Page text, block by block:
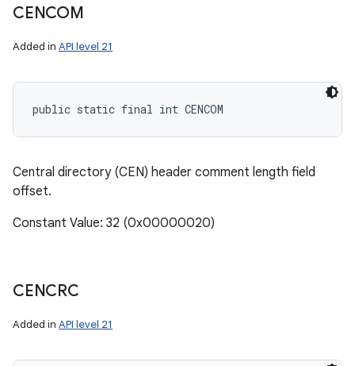
CENCOM
Added in API level 21
public static final int CENCOM
Central directory (CEN) header comment length field
offset.
Constant Value: 32 (0x00000020)
CENCRC
Added in API level 21